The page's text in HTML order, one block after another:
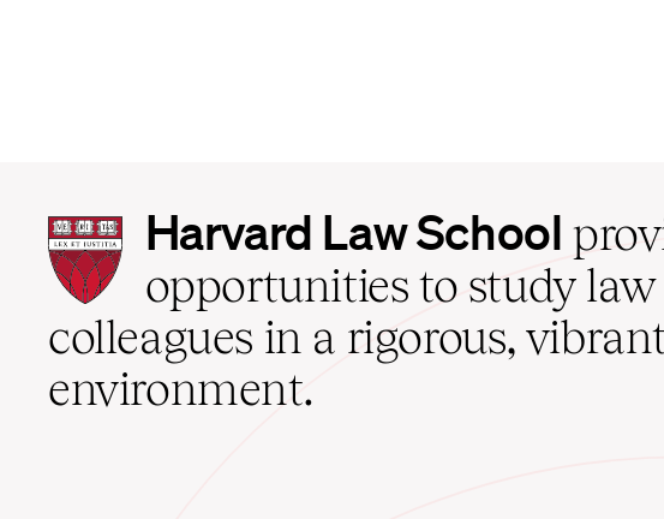
Harvard
Law
School
home
Harvard Law School
opportunities to study
colleagues in a rigorous,
environment.